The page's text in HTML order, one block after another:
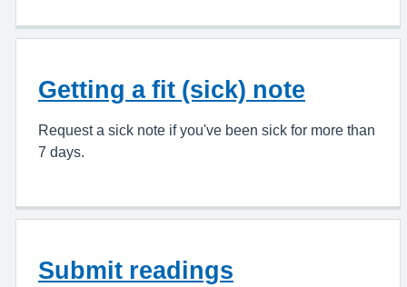
Getting a fit (sick) note
Request a sick note if you've been sick for more than
7 days.
Submit readings